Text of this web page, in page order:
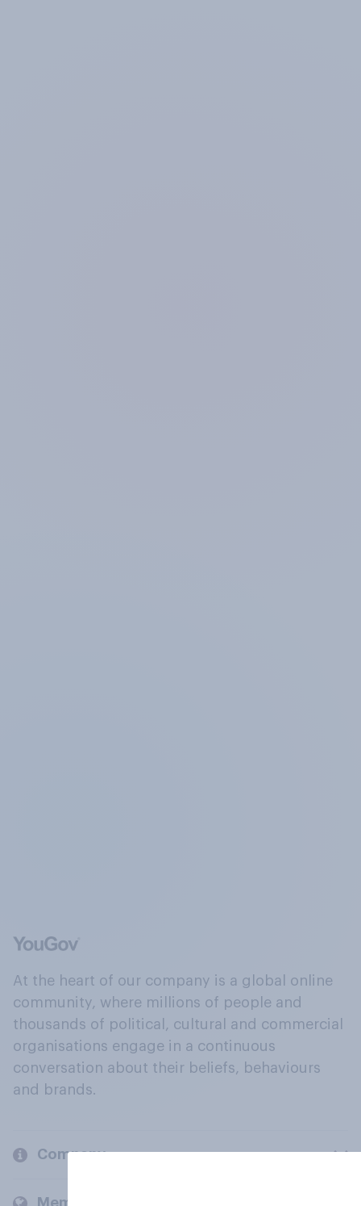
At the heart of our company is a global online
community, where millions of people and
thousands of political, cultural and commercial
organisations engage in a continuous
conversation about their beliefs, behaviours
and brands.
Company
Members and clients